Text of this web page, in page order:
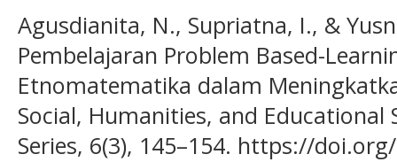
Agusdianita, N., Supriatna, I., &
Pembelajaran Problem Based-
Etnomatematika dalam
Social, Humanities, and Educational
Series, 6(3), 145–154. https://